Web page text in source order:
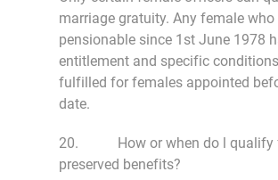
marriage gratuity. Any female who
pensionable since 1st June 1978
entitlement and specific
fulfilled for females appointed
date.
20. How or when do l qualify
preserved benefits?